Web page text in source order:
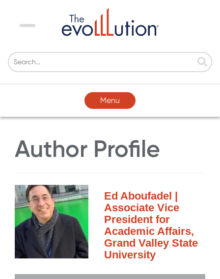
Menu
Menu
Author Profile
Ed Aboufadel |
Associate Vice
President for
Academic Affairs,
Grand Valley State
University